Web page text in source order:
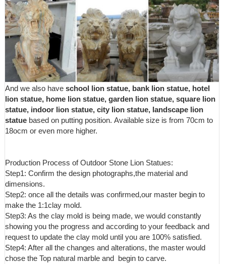
Griffin Outdoor Garden Statue -Orlandi ... Outdoor Lion Animal
Lawn Yard Garden Statue Art ... lion statue for house sculpture
lion bronze-Marble/Bronze ... winged lion statues ... Buy Design
Toscano Lion and Lioness Pride of Place Animal Statue, Bronze:
Statues ...
And we also have school lion statue, bank lion statue, hotel
lion statue, home lion statue, garden lion statue, square lion
statue, indoor lion statue, city lion statue, landscape lion
statuebased on putting position. Available size is from 70cm to
18ocm or even more higher.
Production Process of Outdoor Stone Lion Statues:
Step1: Confirm the design photographs,the material and
dimensions.
Step2: once all the details was confirmed,our master begin to
make the 1:1clay mold.
Step3: As the clay mold is being made, we would constantly
showing you the progress and according to your feedback and
request to update the clay mold until you are 100% satisfied.
Step4: After all the changes and alterations, the master would
chose the Top natural marble and begin to carve.